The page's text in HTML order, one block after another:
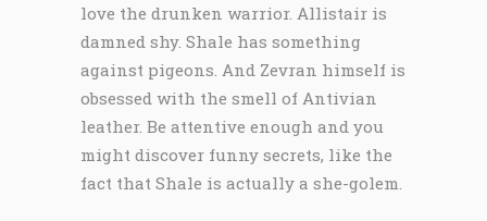
love the drunken warrior. Allistair is
damned shy. Shale has something
against pigeons. And Zevran himself is
obsessed with the smell of Antivian
leather. Be attentive enough and you
might discover funny secrets, like the
fact that Shale is actually a she-golem.